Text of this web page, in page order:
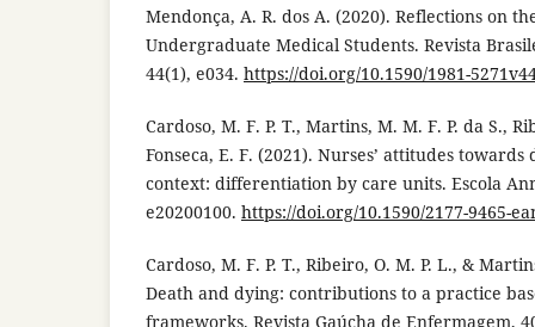
Mendonça, A. R. dos A. (2020). Reflections on
Undergraduate Medical Students. Revista
44(1), e034. https://doi.org/10.1590/1981-
Cardoso, M. F. P. T., Martins, M. M. F. P. da S.,
Fonseca, E. F. (2021). Nurses’ attitudes
context: differentiation by care units. Escola
e20200100. https://doi.org/10.1590/2177-9465-
Cardoso, M. F. P. T., Ribeiro, O. M. P. L., &
Death and dying: contributions to a practice
frameworks. Revista Gaúcha de Enfermagem,